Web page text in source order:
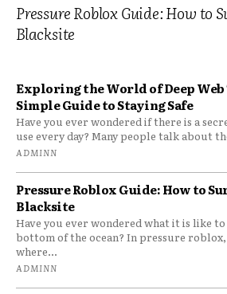
Pressure Roblox Guide: How to
Blacksite
Exploring the World of Deep Web
Simple Guide to Staying Safe
Have you ever wondered if there is a
use every day? Many people talk about
ADMINN
Pressure Roblox Guide: How to
Blacksite
Have you ever wondered what it is like
bottom of the ocean? In pressure
where...
ADMINN